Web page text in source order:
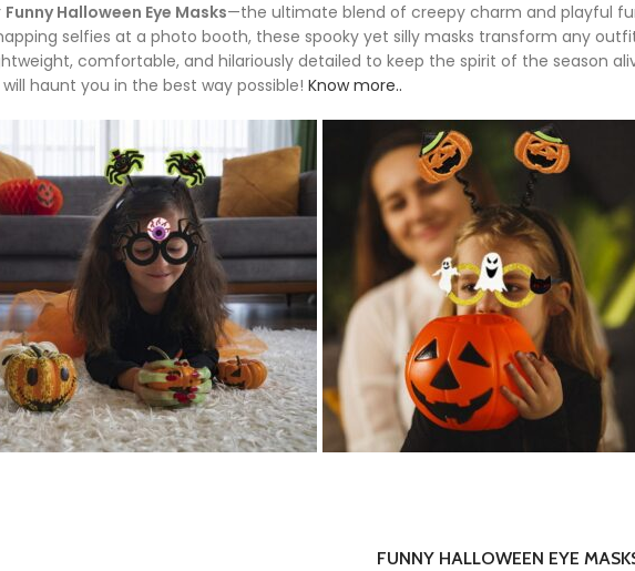
Funny Halloween Eye Masks—the ultimate blend of creepy charm and playful
selfies at a photo booth, these spooky yet silly masks transform any
comfortable, and hilariously detailed to keep the spirit of the season
haunt you in the best way possible! Know more..
FUNNY HALLOWEEN EYE